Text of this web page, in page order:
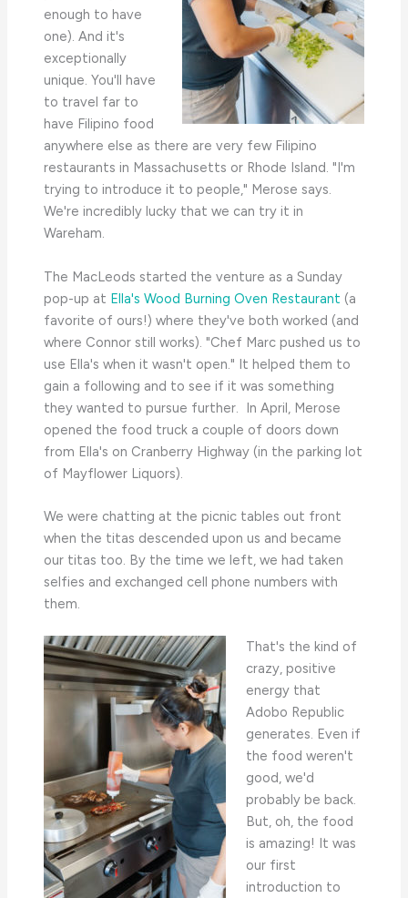
enough to have
one). And it's
exceptionally
unique. You'll have
to travel far to
have Filipino food
anywhere else as there are very few Filipino
restaurants in Massachusetts or Rhode Island. "I'm
trying to introduce it to people," Merose says.
We're incredibly lucky that we can try it in
Wareham.
The MacLeods started the venture as a Sunday
pop-up at Ella's Wood Burning Oven Restaurant (a
favorite of ours!) where they've both worked (and
where Connor still works). "Chef Marc pushed us to
use Ella's when it wasn't open." It helped them to
gain a following and to see if it was something
they wanted to pursue further. In April, Merose
opened the food truck a couple of doors down
from Ella's on Cranberry Highway (in the parking lot
of Mayflower Liquors).
We were chatting at the picnic tables out front
when the titas descended upon us and became
our titas too. By the time we left, we had taken
selfies and exchanged cell phone numbers with
them.
That's the kind of
crazy, positive
energy that
Adobo Republic
generates. Even if
the food weren't
good, we'd
probably be back.
But, oh, the food
is amazing! It was
our first
introduction to